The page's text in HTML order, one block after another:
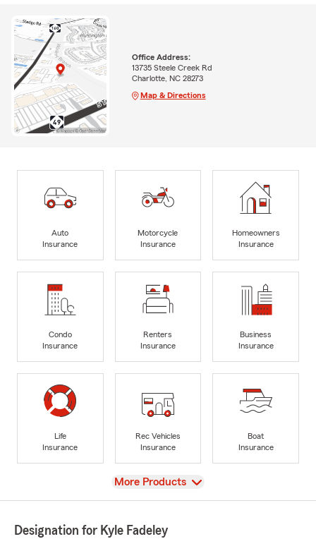
Office Address:
13735 Steele Creek Rd
Charlotte, NC 28273
Map & Directions
Auto
Insurance
Motorcycle
Insurance
Homeowners
Insurance
Condo
Insurance
Renters
Insurance
Business
Insurance
Life
Insurance
Rec Vehicles
Insurance
Boat
Insurance
View
More Products
Designation for Kyle Fadeley